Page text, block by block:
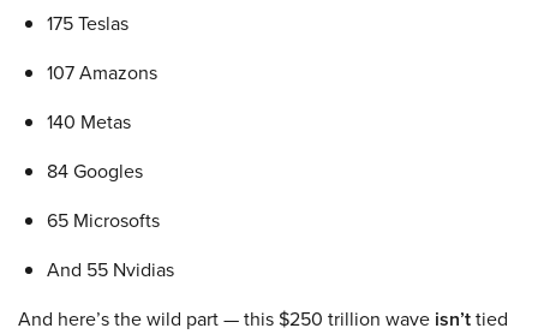
175 Teslas
107 Amazons
140 Metas
84 Googles
65 Microsofts
And 55 Nvidias
And here’s the wild part — this $250 trillion wave isn’ttied